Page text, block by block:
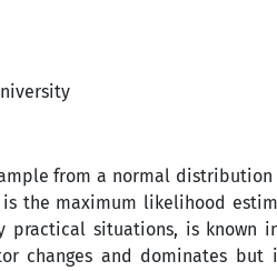
from a normal
the maximum likelihood
practical situations, is known
changes and dominates